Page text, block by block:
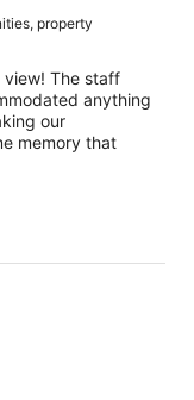
property
The staff
anything
our
memory that